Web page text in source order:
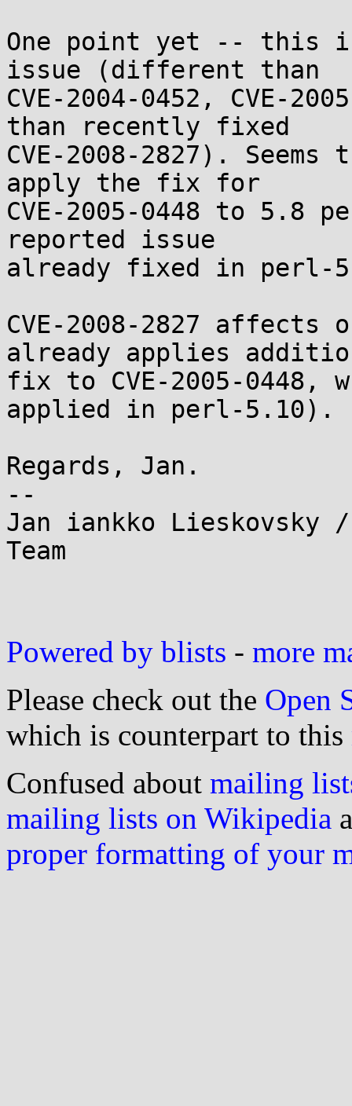
One point yet -- this
issue (different than
CVE-2004-0452, CVE-
than recently fixed
CVE-2008-2827).
apply the fix for
CVE-2005-0448 to 5.8
reported issue
already fixed in perl-
CVE-2008-2827
already applies
fix to CVE-2005-0448,
applied in perl-5.10).
Regards, Jan.
--
Jan iankko Lieskovsky
Team
Powered by blists - more
Please check out the Open
which is counterpart to this
Confused about mailing
mailing lists on Wikipedia
proper formatting of your